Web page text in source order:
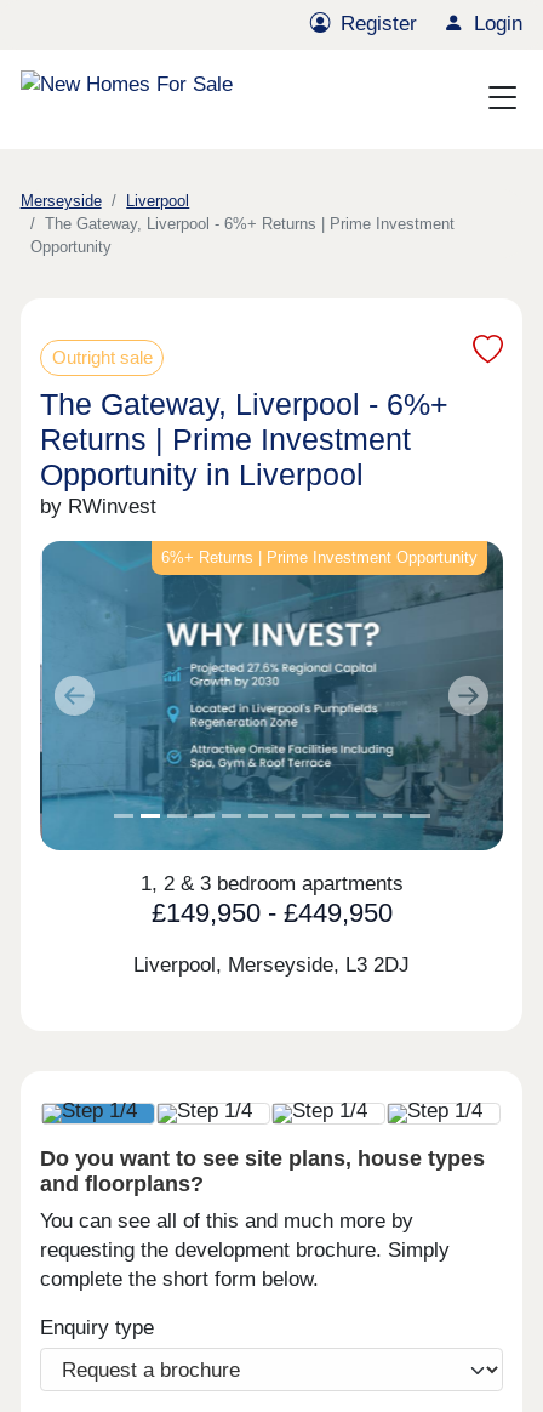
Register Login
Merseyside
Liverpool
The Gateway, Liverpool - 6%+ Returns | Prime Investment
Opportunity
Outright sale
The Gateway, Liverpool - 6%+
Returns | Prime Investment
Opportunity in Liverpool
by RWinvest
6%+ Returns | Prime Investment Opportunity
Previous Next
1, 2 & 3 bedroom apartments
£149,950 - £449,950
Liverpool, Merseyside, L3 2DJ
Do you want to see site plans, house types
and floorplans?
You can see all of this and much more by
requesting the development brochure. Simply
complete the short form below.
Enquiry type